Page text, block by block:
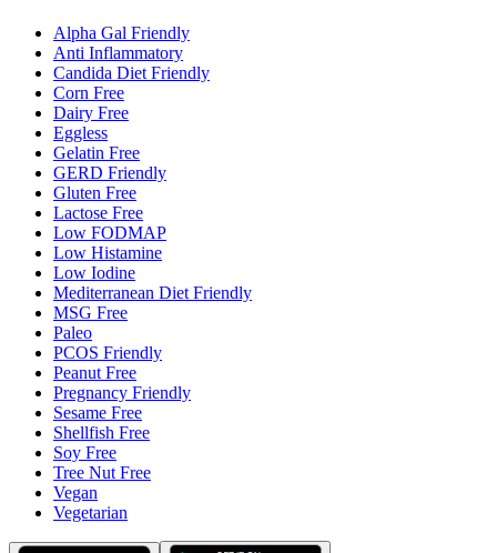
Alpha Gal Friendly
Anti Inflammatory
Candida Diet Friendly
Corn Free
Dairy Free
Eggless
Gelatin Free
GERD Friendly
Gluten Free
Lactose Free
Low FODMAP
Low Histamine
Low Iodine
Mediterranean Diet Friendly
MSG Free
Paleo
PCOS Friendly
Peanut Free
Pregnancy Friendly
Sesame Free
Shellfish Free
Soy Free
Tree Nut Free
Vegan
Vegetarian